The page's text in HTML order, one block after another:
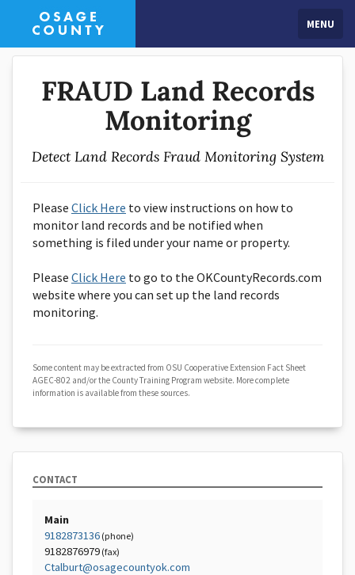
MENU
FRAUD Land Records
Monitoring
Detect Land Records Fraud Monitoring System
Please Click Here to view instructions on how to
monitor land records and be notified when
something is filed under your name or property.
Please Click Here to go to the OKCountyRecords.com
website where you can set up the land records
monitoring.
Some content may be extracted from OSU Cooperative Extension Fact Sheet
AGEC-802 and/or the County Training Program website. More complete
information is available from these sources.
CONTACT
Main
9182873136 (phone)
9182876979 (fax)
Ctalburt@osagecountyok.com